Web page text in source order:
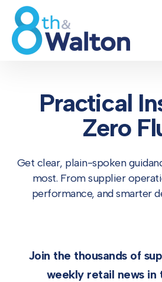
Practical
Zero
Get clear, plain-spoken
most. From supplier
performance, and smarter
Join the thousands of
weekly retail news in